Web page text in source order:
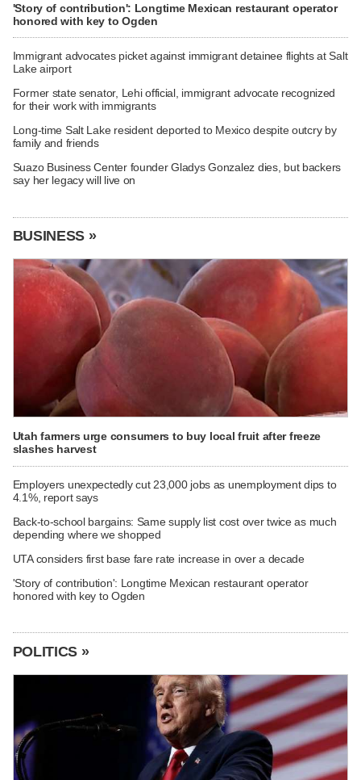
'Story of contribution': Longtime Mexican restaurant operator
honored with key to Ogden
Immigrant advocates picket against immigrant detainee flights at Salt
Lake airport
Former state senator, Lehi official, immigrant advocate recognized
for their work with immigrants
Long-time Salt Lake resident deported to Mexico despite outcry by
family and friends
Suazo Business Center founder Gladys Gonzalez dies, but backers
say her legacy will live on
BUSINESS »
Utah farmers urge consumers to buy local fruit after freeze
slashes harvest
Employers unexpectedly cut 23,000 jobs as unemployment dips to
4.1%, report says
Back-to-school bargains: Same supply list cost over twice as much
depending where we shopped
UTA considers first base fare rate increase in over a decade
'Story of contribution': Longtime Mexican restaurant operator
honored with key to Ogden
POLITICS »